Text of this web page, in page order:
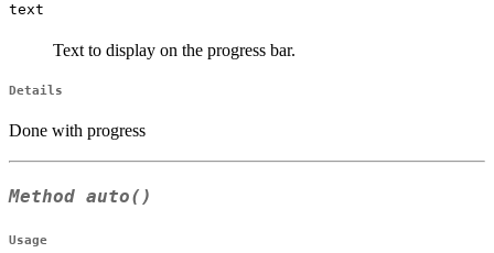
text
Text to display on the progress bar.
Details
Done with progress
Method auto()
Usage